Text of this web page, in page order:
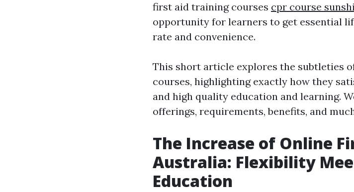
first aid training courses cpr course
opportunity for learners to get essential
rate and convenience.
This short article explores the subtleties
courses, highlighting exactly how they
and high quality education and learning.
offerings, requirements, benefits, and
The Increase of Online
Australia: Flexibility
Education